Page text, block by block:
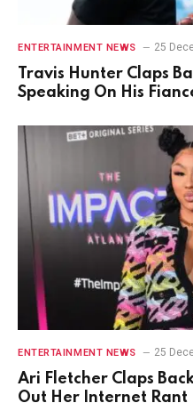
ENTERTAINMENT NEWS 25
Travis Hunter Claps
Speaking On His
ENTERTAINMENT NEWS 25
Ari Fletcher Claps
Out Her Internet Rant